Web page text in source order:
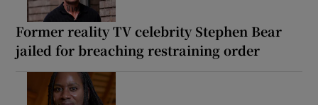
Former reality TV celebrity Stephen Bear
jailed for breaching restraining order